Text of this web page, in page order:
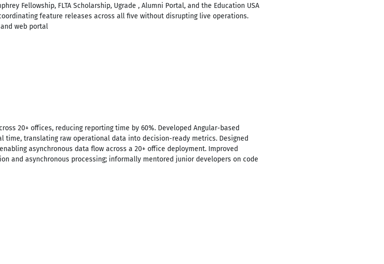
Fellowship, FLTA Scholarship, Ugrade , Alumni Portal, and the Education USA
feature releases across all five without disrupting live operations.
web portal
20+ offices, reducing reporting time by 60%. Developed Angular-based
time, translating raw operational data into decision-ready metrics. Designed
asynchronous data flow across a 20+ office deployment. Improved
and asynchronous processing; informally mentored junior developers on code